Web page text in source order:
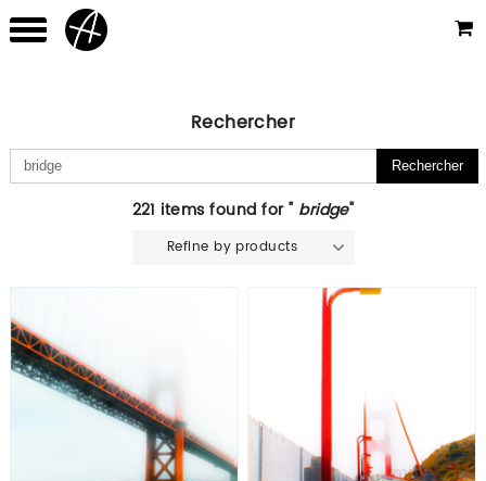
Rechercher
221 items found for " bridge"
Refine by products